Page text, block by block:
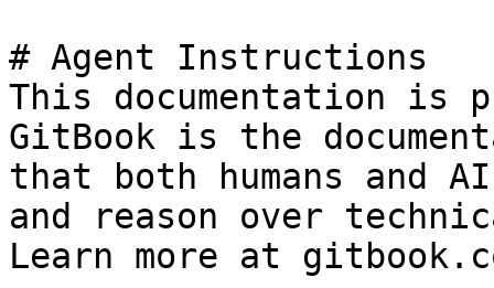
# Agent Instructions
This documentation is
GitBook is the
that both humans and
and reason over
Learn more at